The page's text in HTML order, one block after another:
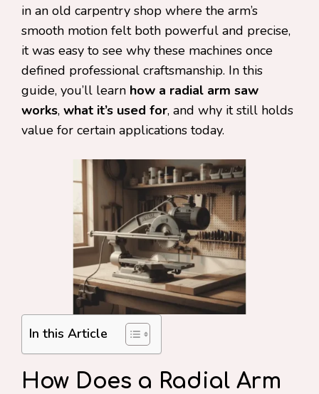
in an old carpentry shop where the arm’s
smooth motion felt both powerful and precise,
it was easy to see why these machines once
defined professional craftsmanship. In this
guide, you’ll learn how a radial arm saw
works, what it’s used for, and why it still holds
value for certain applications today.
In this Article
How Does a Radial Arm